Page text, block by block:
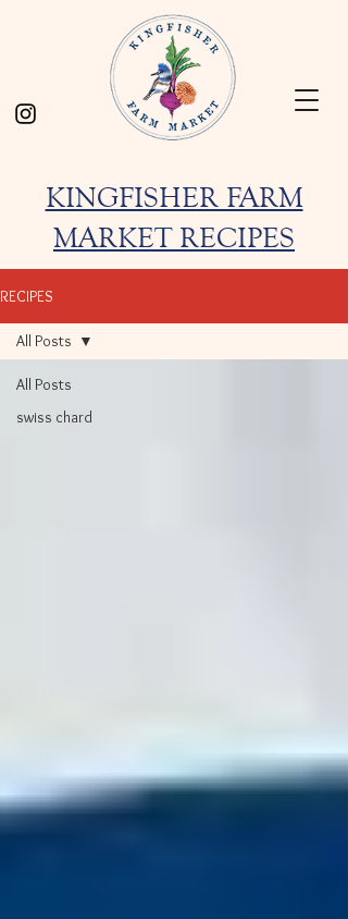
KINGFISHER FARM
MARKET RECIPES
RECIPES
All Posts
swiss chard
All Posts